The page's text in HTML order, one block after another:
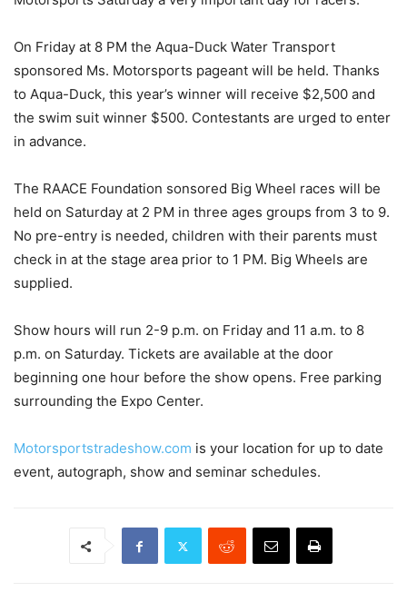
On Friday at 8 PM the Aqua-Duck Water Transport
sponsored Ms. Motorsports pageant will be held. Thanks
to Aqua-Duck, this year’s winner will receive $2,500 and
the sw­im suit winner $500. Contestants are urged to enter
in advance.
The RAACE Foundation sonsored Big Wheel races will be
held on Saturday at 2 PM in three ages groups from 3 to 9.
No pre-entry is needed, children with their parents must
check in at the stage area prior to 1 PM. Big Wheels are
supplied.
Show hours will run 2-9 p.m. on Friday and 11 a.m. to 8
p.m. on Saturday. Tickets are available at the door
beginning one hour before the show opens. Free parking
surrounding the Expo Center.
Motorsportstradeshow.com is your location for up to date
event, autograph, show and seminar schedules.